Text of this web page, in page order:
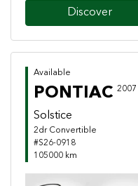
Discover
Available
PONTIAC 2007
Solstice
2dr Convertible
#S26-0918
105000 km